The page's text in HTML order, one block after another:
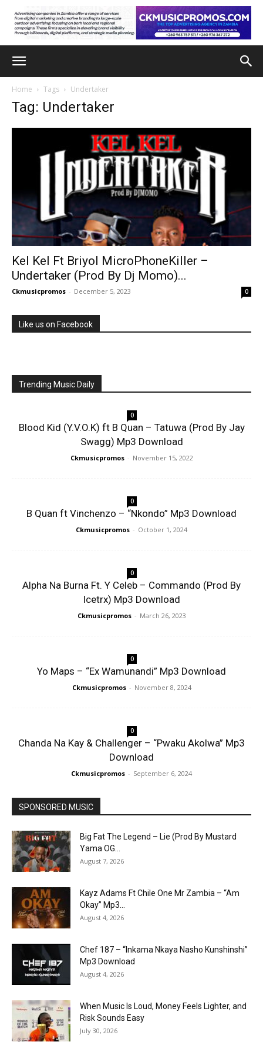
Home Tags Undertaker
Tag: Undertaker
Kel Kel Ft Briyol MicroPhoneKiller –
Undertaker (Prod By Dj Momo)...
Ckmusicpromos - December 5, 2023 0
Like us on Facebook
Trending Music Daily
0
Blood Kid (Y.V.O.K) ft B Quan – Tatuwa (Prod By Jay
Swagg) Mp3 Download
Ckmusicpromos - November 15, 2022
0
B Quan ft Vinchenzo – “Nkondo” Mp3 Download
Ckmusicpromos - October 1, 2024
0
Alpha Na Burna Ft. Y Celeb – Commando (Prod By
Icetrx) Mp3 Download
Ckmusicpromos - March 26, 2023
0
Yo Maps – “Ex Wamunandi” Mp3 Download
Ckmusicpromos - November 8, 2024
0
Chanda Na Kay & Challenger – “Pwaku Akolwa” Mp3
Download
Ckmusicpromos - September 6, 2024
SPONSORED MUSIC
Big Fat The Legend – Lie (Prod By Mustard
Yama OG...
August 7, 2026
Kayz Adams Ft Chile One Mr Zambia – “Am
Okay” Mp3...
August 4, 2026
Chef 187 – “Inkama Nkaya Nasho Kunshinshi”
Mp3 Download
August 4, 2026
When Music Is Loud, Money Feels Lighter, and
Risk Sounds Easy
July 30, 2026